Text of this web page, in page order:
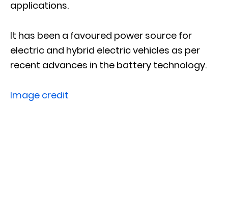
applications.
It has been a favoured power source for
electric and hybrid electric vehicles as per
recent advances in the battery technology.
Image credit